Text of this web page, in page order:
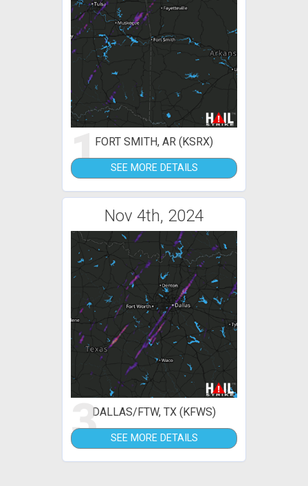
1FORT SMITH, AR (KSRX)
SEE MORE DETAILS
Nov 4th, 2024
3DALLAS/FTW, TX (KFWS)
SEE MORE DETAILS